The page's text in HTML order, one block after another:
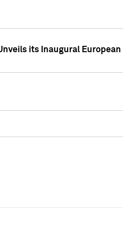
its Inaugural